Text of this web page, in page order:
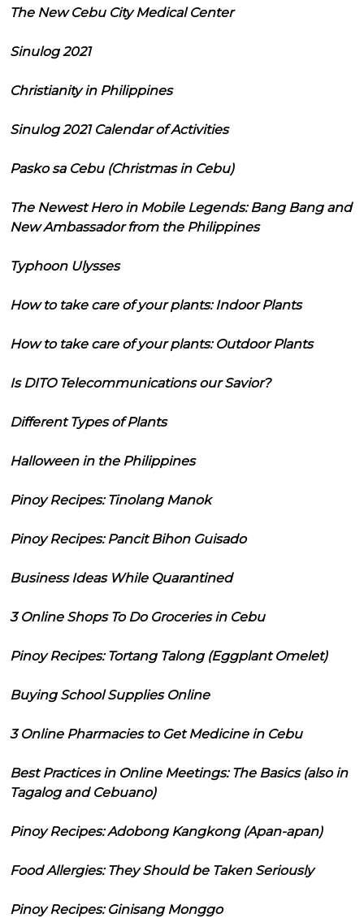
The New Cebu City Medical Center
Sinulog 2021
Christianity in Philippines
Sinulog 2021 Calendar of Activities
Pasko sa Cebu (Christmas in Cebu)
The Newest Hero in Mobile Legends: Bang Bang and
New Ambassador from the Philippines
Typhoon Ulysses
How to take care of your plants: Indoor Plants
How to take care of your plants: Outdoor Plants
Is DITO Telecommunications our Savior?
Different Types of Plants
Halloween in the Philippines
Pinoy Recipes: Tinolang Manok
Pinoy Recipes: Pancit Bihon Guisado
Business Ideas While Quarantined
3 Online Shops To Do Groceries in Cebu
Pinoy Recipes: Tortang Talong (Eggplant Omelet)
Buying School Supplies Online
3 Online Pharmacies to Get Medicine in Cebu
Best Practices in Online Meetings: The Basics (also in
Tagalog and Cebuano)
Pinoy Recipes: Adobong Kangkong (Apan-apan)
Food Allergies: They Should be Taken Seriously
Pinoy Recipes: Ginisang Monggo